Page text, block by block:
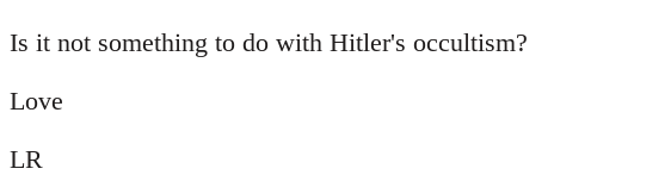
by
Is it not something to do with Hitler's occultism?
Love
LR